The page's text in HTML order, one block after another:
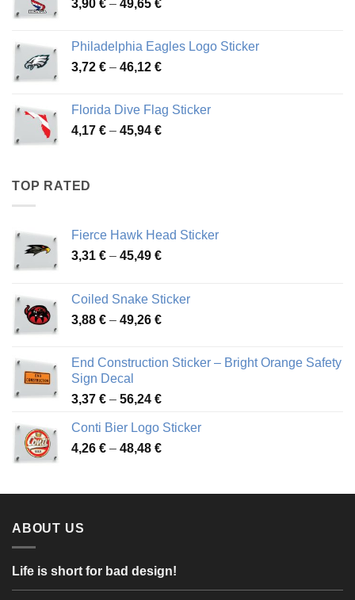
51,28 €
3,90 € – 49,65 €Price
through
49,65 €
Philadelphia Eagles Logo Sticker
3,72 € – 46,12 €Price
through
46,12 €
Florida Dive Flag Sticker
4,17 € – 45,94 €Price
TOP RATED
Fierce Hawk Head Sticker
3,31 € – 45,49 €Price
through
45,49 €
Coiled Snake Sticker
3,88 € – 49,26 €Price
through
End Construction Sticker – Bright Orange Safety
Sign Decal
3,37 € – 56,24 €Price
3,37 €
through
Conti Bier Logo Sticker
4,26 € – 48,48 €Price
through
ABOUT US
Life is short for bad design!